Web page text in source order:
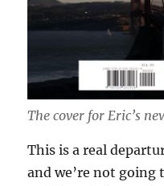
The cover for Eric’s
This is a real
and we’re not